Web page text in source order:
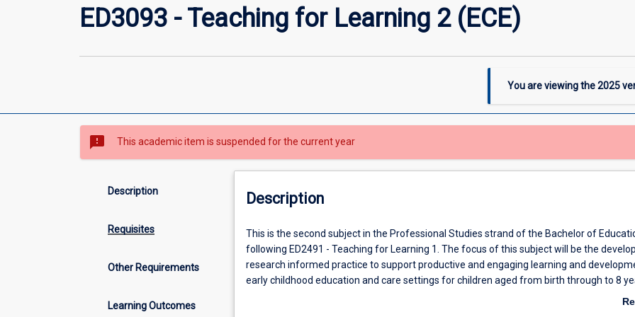
ED3093 - Teaching for Learning 2 (ECE)
You are viewing the2025
sms_failed This academic item is suspended for the current year
Description
Requisites
Other Requirements
Learning Outcomes
Description
This
is
the
second
This is the second subject in the Professional Studies strand of the Bachelor of
following ED2491 - Teaching for Learning 1. The focus of this subject will be the
research informed practice to support productive and engaging learning and
early childhood education and care settings for children aged from birth through to 8
Preservice teachers will develop a range of competencies in aligning curriculum,